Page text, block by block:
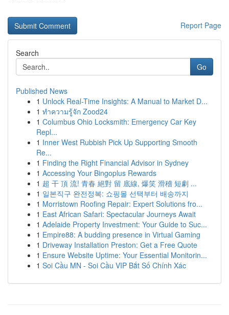
Report Page
Search
Go
Published News
1 Unlock Real-Time Insights: A Manual to Market D...
1 ทำความรู้จัก Zood24
1 Columbus Ohio Locksmith: Emergency Car Key
Repl...
1 Inner West Rubbish Pick Up Supporting Smooth
Re...
1 Finding the Right Financial Advisor in Sydney
1 Accessing Your Bingoplus Rewards
1 超 干 頂 流! 青春 絕對 留 底線, 爆笑 滑稽 短劇 ...
1 일본직구 완전정복: 쇼핑몰 선택부터 배송까지
1 Morristown Roofing Repair: Expert Solutions fro...
1 East African Safari: Spectacular Journeys Await
1 Adelaide Property Investment: Your Guide to Suc...
1 Empire88: A budding presence in Virtual Gaming
1 Driveway Installation Preston: Get a Free Quote
1 Ensure Website Uptime: Your Essential Monitorin...
1 Soi Cầu MN - Soi Cầu VIP Bắt Số Chính Xác